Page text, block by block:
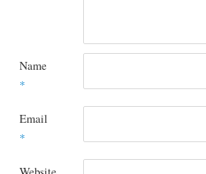
Name
*
Email
*